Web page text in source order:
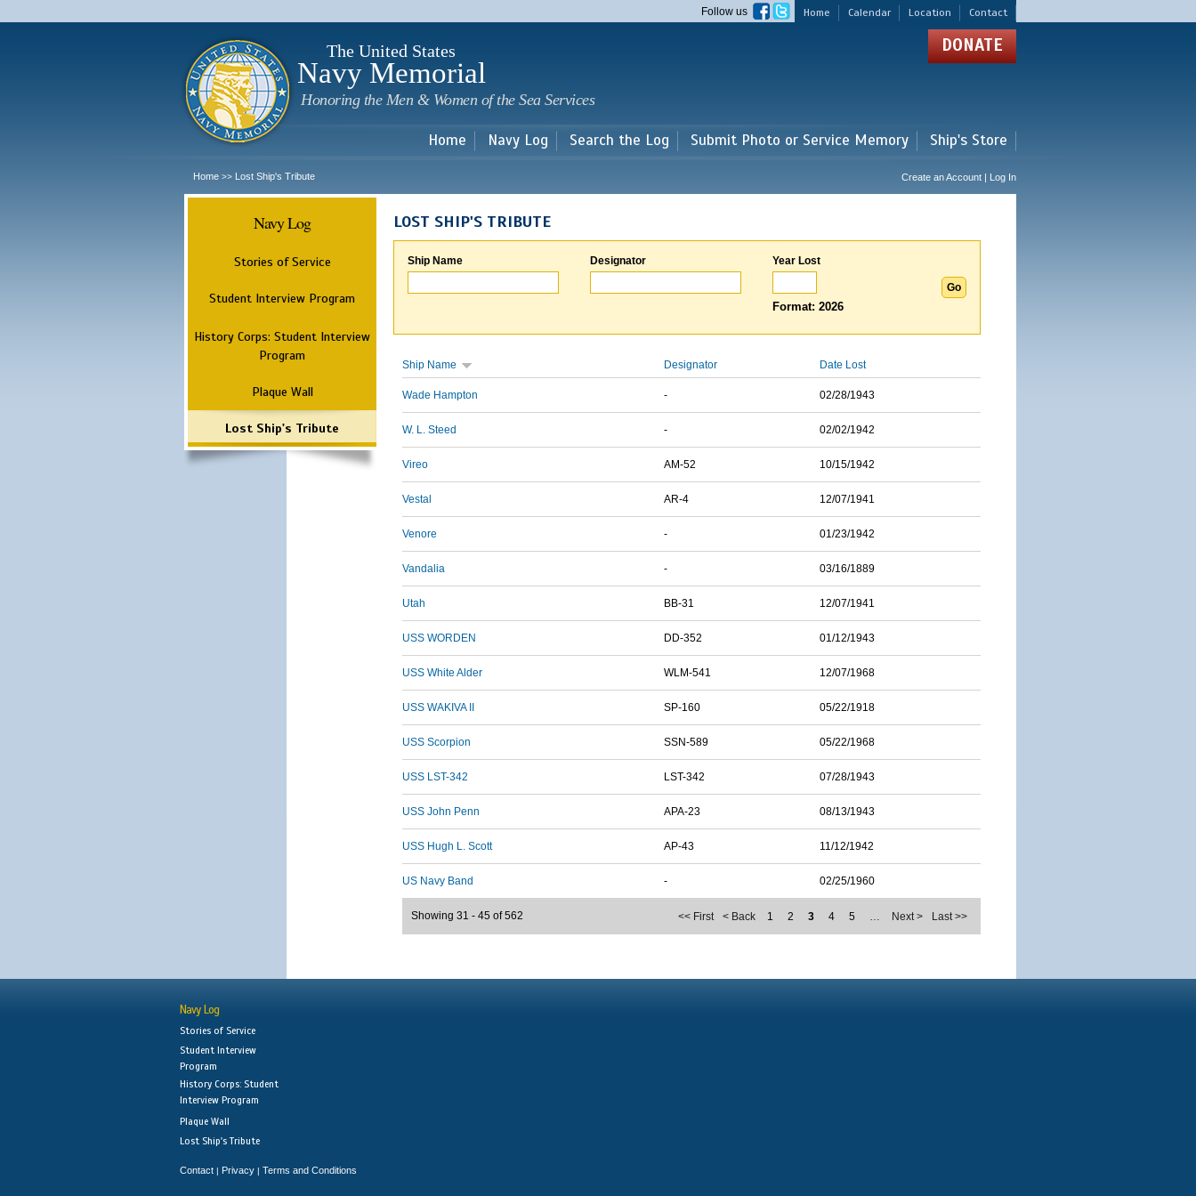
main
Home Calendar Location Contact
Follow us
The United States
Navy Memorial
Honoring the Men & Women of the Sea Services
DONATE
Home Navy Log Search the Log Submit Photo or Service Memory Ship's Store
Home >> Lost Ship's Tribute Create an Account | Log In
Navy Log
Stories of Service
Student Interview Program
History Corps: Student Interview
Program
Plaque Wall
Lost Ship's Tribute
LOST SHIP'S TRIBUTE
Ship Name Designator Year Lost
Format: 2026
Ship Name Designator Date Lost
Wade Hampton - 02/28/1943
W. L. Steed - 02/02/1942
Vireo AM-52 10/15/1942
Vestal AR-4 12/07/1941
Venore - 01/23/1942
Vandalia - 03/16/1889
Utah BB-31 12/07/1941
USS WORDEN DD-352 01/12/1943
USS White Alder WLM-541 12/07/1968
USS WAKIVA II SP-160 05/22/1918
USS Scorpion SSN-589 05/22/1968
USS LST-342 LST-342 07/28/1943
USS John Penn APA-23 08/13/1943
USS Hugh L. Scott AP-43 11/12/1942
US Navy Band - 02/25/1960
<< First < Back 1 2 3 4 5 … Next > Last >>
Showing 31 - 45 of 562
Navy Log
Stories of Service
Student Interview
Program
History Corps: Student
Interview Program
Plaque Wall
Lost Ship's Tribute
Contact | Privacy | Terms and Conditions